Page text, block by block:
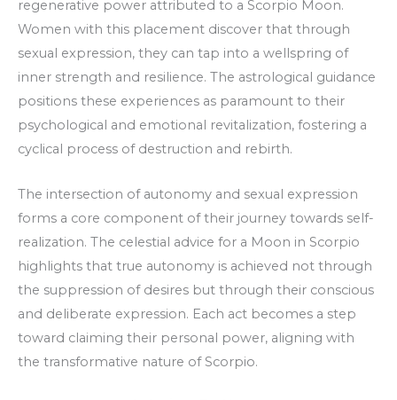
regenerative power attributed to a Scorpio Moon.
Women with this placement discover that through
sexual expression, they can tap into a wellspring of
inner strength and resilience. The astrological guidance
positions these experiences as paramount to their
psychological and emotional revitalization, fostering a
cyclical process of destruction and rebirth.
The intersection of autonomy and sexual expression
forms a core component of their journey towards self-
realization. The celestial advice for a Moon in Scorpio
highlights that true autonomy is achieved not through
the suppression of desires but through their conscious
and deliberate expression. Each act becomes a step
toward claiming their personal power, aligning with
the transformative nature of Scorpio.